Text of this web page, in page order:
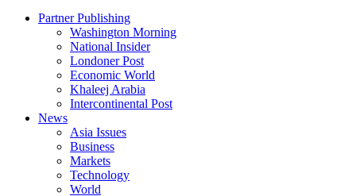
Partner Publishing
Washington Morning
National Insider
Londoner Post
Economic World
Khaleej Arabia
Intercontinental Post
News
Asia Issues
Business
Markets
Technology
World